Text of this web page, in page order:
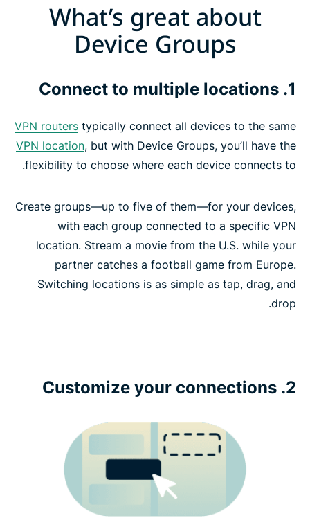
What’s great about Device Groups
How to use Device Groups in 3 easy steps
ExpressVPN Aircove: Our own VPN router
ExpressVPN is compatible with the following
routers
What’s great about
Device Groups
1. Connect to multiple locations
VPN routers typically connect all devices to the same
VPN location, but with Device Groups, you’ll have the
flexibility to choose where each device connects to.
Create groups—up to five of them—for your devices,
with each group connected to a specific VPN
location. Stream a movie from the U.S. while your
partner catches a football game from Europe.
Switching locations is as simple as tap, drag, and
drop.
2. Customize your connections